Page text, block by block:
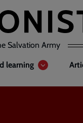
Salvation Army
learning